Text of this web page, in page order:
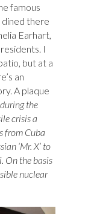
famous
there
Earhart,
I
but at a
an
A plaque
the
crisis a
from Cuba
‘Mr. X’ to
On the basis
nuclear